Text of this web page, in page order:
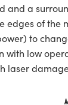
and a
edges of the
to
with low
laser